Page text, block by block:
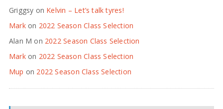
Griggsy on Kelvin – Let’s talk tyres!
Markon 2022 Season Class Selection
Alan M on 2022 Season Class Selection
Markon 2022 Season Class Selection
Mup on 2022 Season Class Selection